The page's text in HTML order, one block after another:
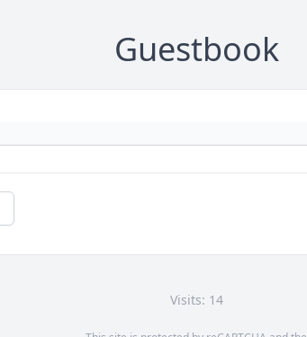
Guestbook
Visits: 14